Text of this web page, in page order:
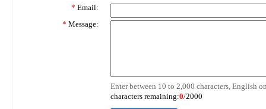
* Email:
* Message:
Enter between 10 to 2,000 characters, English
characters remaining:0/2000